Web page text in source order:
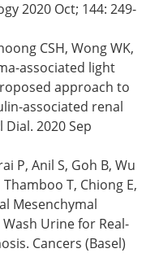
2020 Oct; 144: 249-
CSH, Wong WK,
associated light
approach to
associated renal
Dial. 2020 Sep
P, Anil S, Goh B, Wu
T, Chiong E,
Mesenchymal
Urine for Real-
Cancers (Basel)